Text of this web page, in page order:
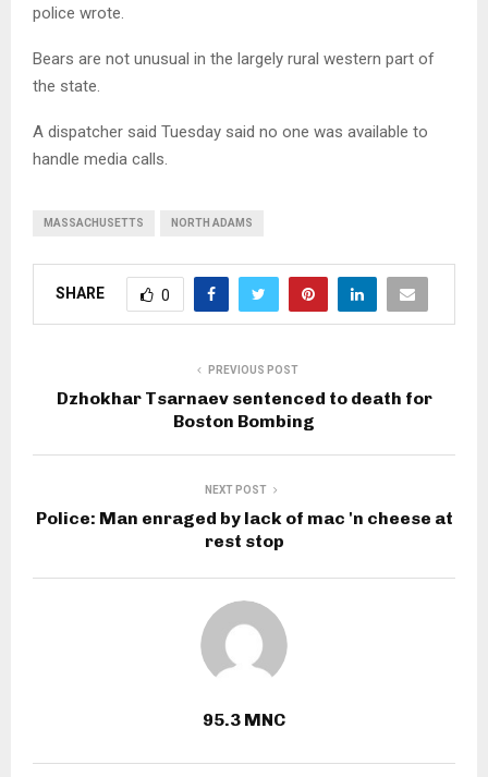
police wrote.
Bears are not unusual in the largely rural western part of
the state.
A dispatcher said Tuesday said no one was available to
handle media calls.
MASSACHUSETTS NORTH ADAMS
SHARE 0
PREVIOUS POST
Dzhokhar Tsarnaev sentenced to death for
Boston Bombing
NEXT POST
Police: Man enraged by lack of mac 'n cheese at
rest stop
95.3 MNC